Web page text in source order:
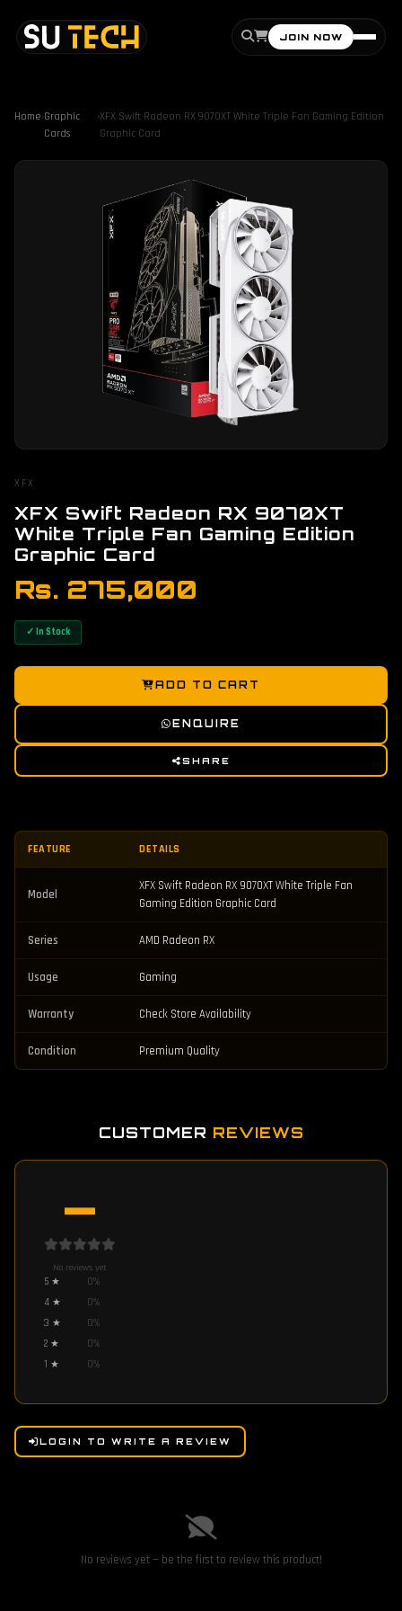
JOIN NOW
Home›Graphic
Cards
›XFX Swift Radeon RX 9070XT White Triple Fan Gaming Edition
Graphic Card
XFX
XFX Swift Radeon RX 9070XT
White Triple Fan Gaming Edition
Graphic Card
Rs. 275,000
✓ In Stock
ADD TO CART
ENQUIRE
SHARE
FEATURE DETAILS
Model
XFX Swift Radeon RX 9070XT White Triple Fan
Gaming Edition Graphic Card
Series AMD Radeon RX
Usage Gaming
Warranty Check Store Availability
Condition Premium Quality
CUSTOMER REVIEWS
—
No reviews yet
5 ★ 0%
4 ★ 0%
3 ★ 0%
2 ★ 0%
1 ★ 0%
LOGIN TO WRITE A REVIEW
No reviews yet — be the first to review this product!